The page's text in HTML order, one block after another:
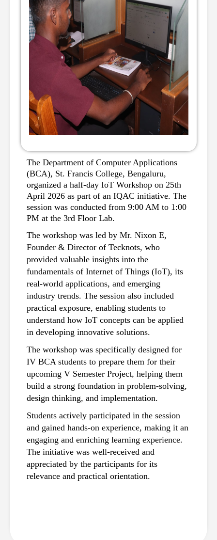
The Department of Computer Applications
(BCA), St. Francis College, Bengaluru,
organized a half-day IoT Workshop on 25th
April 2026 as part of an IQAC initiative. The
session was conducted from 9:00 AM to 1:00
PM at the 3rd Floor Lab.
The workshop was led by Mr. Nixon E,
Founder & Director of Tecknots, who
provided valuable insights into the
fundamentals of Internet of Things (IoT), its
real-world applications, and emerging
industry trends. The session also included
practical exposure, enabling students to
understand how IoT concepts can be applied
in developing innovative solutions.
The workshop was specifically designed for
IV BCA students to prepare them for their
upcoming V Semester Project, helping them
build a strong foundation in problem-solving,
design thinking, and implementation.
Students actively participated in the session
and gained hands-on experience, making it an
engaging and enriching learning experience.
The initiative was well-received and
appreciated by the participants for its
relevance and practical orientation.